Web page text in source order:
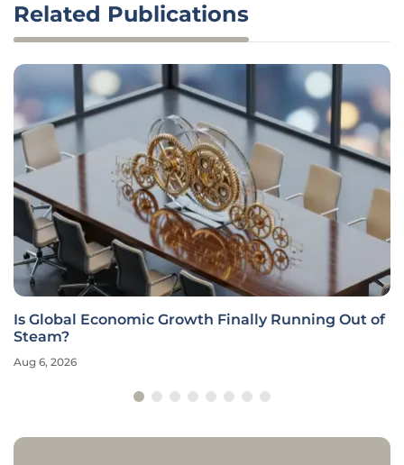
Related Publications
Is Global Economic Growth Finally Running Out of
Steam?
Aug 6, 2026